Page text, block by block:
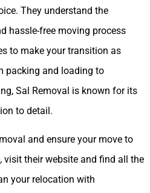
They understand the
hassle-free moving process
to make your transition as
packing and loading to
Sal Removal is known for its
to detail.
and ensure your move to
visit their website and find all the
your relocation with